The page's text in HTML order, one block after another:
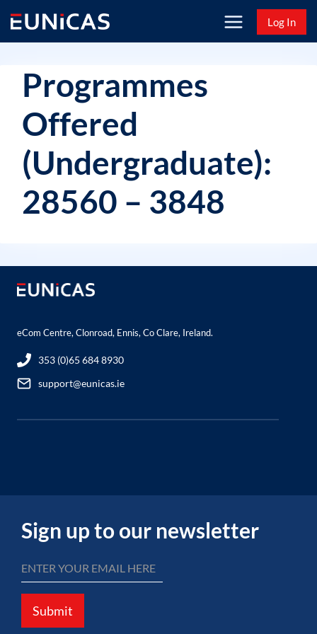
content
Log In
Programmes
Offered
(Undergraduate):
28560 – 3848
eCom Centre, Clonroad, Ennis, Co Clare, Ireland.
353 (0)65 684 8930
support@eunicas.ie
Sign up to our newsletter
Submit